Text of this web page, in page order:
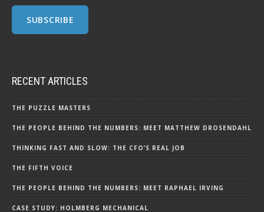
RECENT ARTICLES
THE PUZZLE MASTERS
THE PEOPLE BEHIND THE NUMBERS: MEET MATTHEW DROSENDAHL
THINKING FAST AND SLOW: THE CFO’S REAL JOB
THE FIFTH VOICE
THE PEOPLE BEHIND THE NUMBERS: MEET RAPHAEL IRVING
CASE STUDY: HOLMBERG MECHANICAL